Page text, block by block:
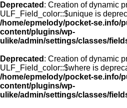
Deprecated : Creation of dynamic
ULF_Field_color::$unique is
/home/epmelody/pocket-se.info/
content/plugins/wp-
ulike/admin/settings/classes/
Deprecated : Creation of dynamic
ULF_Field_color::$where is
/home/epmelody/pocket-se.info/
content/plugins/wp-
ulike/admin/settings/classes/